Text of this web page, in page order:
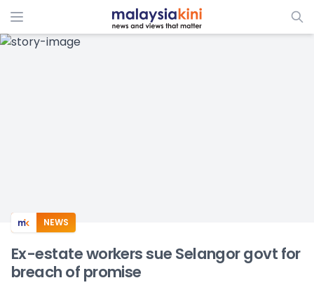
ADS
NEWS
Ex-estate workers sue Selangor govt for
breach of promise